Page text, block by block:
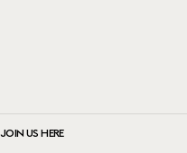
JOIN US HERE